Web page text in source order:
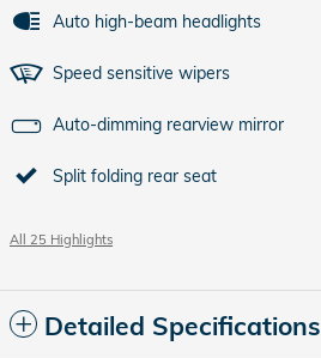
Auto high-beam headlights
Speed sensitive wipers
Auto-dimming rearview mirror
Split folding rear seat
All 25 Highlights
Detailed Specifications